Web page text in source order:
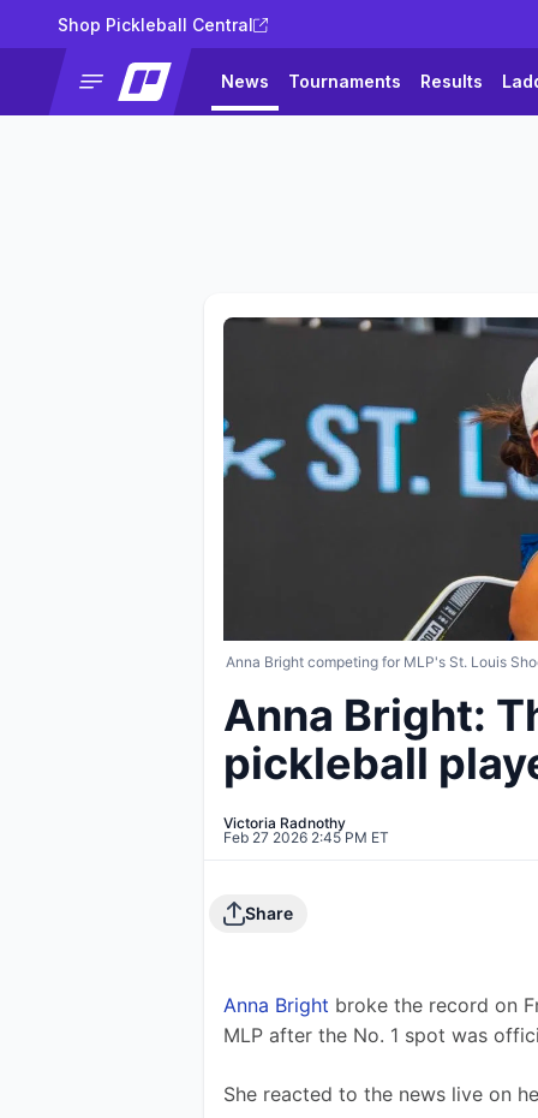
Shop Pickleball Central
News Tournaments Results
Anna Bright competing for MLP's St. Louis
Anna Bright:
pickleball
Victoria Radnothy
Feb 27 2026 2:45 PM ET
Share
Anna Bright broke the record on
MLP after the No. 1 spot was
She reacted to the news live on